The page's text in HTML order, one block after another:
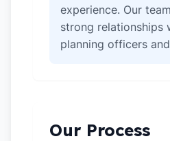
experience. Our
strong relationships
planning officers
Our Process